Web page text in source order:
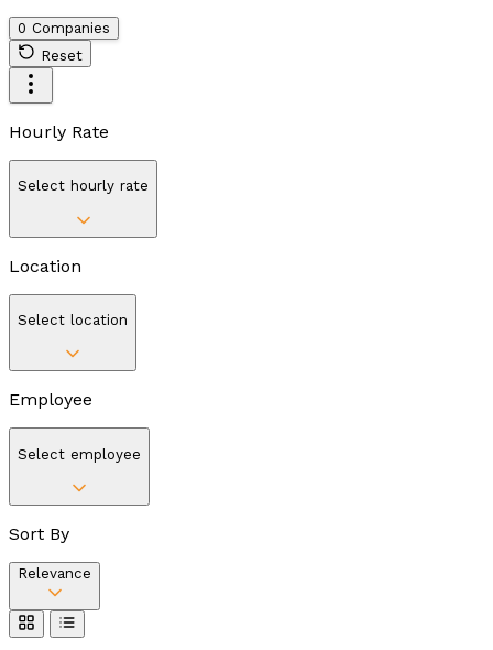
0 Companies
Reset
Hourly Rate
Select hourly rate
Location
Select location
Employee
Select employee
Sort By
Relevance